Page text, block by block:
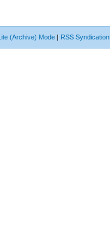
(Archive) Mode | RSS Syndication